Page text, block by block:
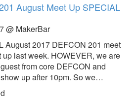
August Meet Up SPECIAL
@ MakerBar
August 2017 DEFCON 201 meet
up last week. HOWEVER, we are
from core DEFCON and
up after 10pm. So we…